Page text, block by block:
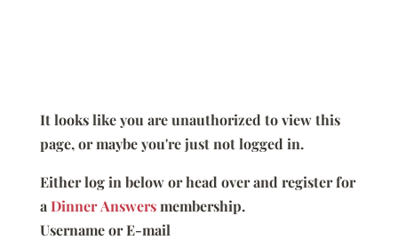
It looks like you are unauthorized to view this
page, or maybe you're just not logged in.
Either log in below or head over and register for
aDinner Answersmembership.
Username or E-mail